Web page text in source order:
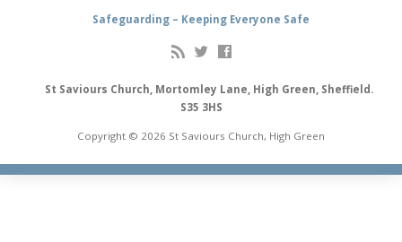
Safeguarding – Keeping Everyone Safe
St Saviours Church, Mortomley Lane, High Green, Sheffield.
S35 3HS
Copyright © 2026 St Saviours Church, High Green